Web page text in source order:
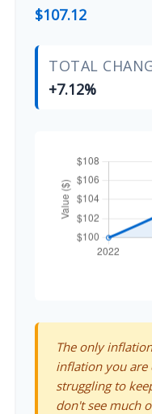
$107.12
TOTAL
+7.12%
The only
inflation you are
struggling to
don't see much